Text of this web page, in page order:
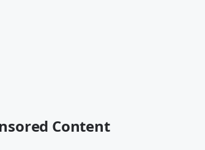
Content